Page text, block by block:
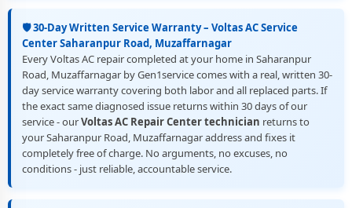
🛡️ 30-Day Written Service Warranty – Voltas AC Service
Center Saharanpur Road, Muzaffarnagar
Every Voltas AC repair completed at your home in Saharanpur
Road, Muzaffarnagar by Gen1service comes with a real, written 30-
day service warranty covering both labor and all replaced parts. If
the exact same diagnosed issue returns within 30 days of our
service - ourVoltas AC Repair Center technician returns to
your Saharanpur Road, Muzaffarnagar address and fixes it
completely free of charge. No arguments, no excuses, no
conditions - just reliable, accountable service.